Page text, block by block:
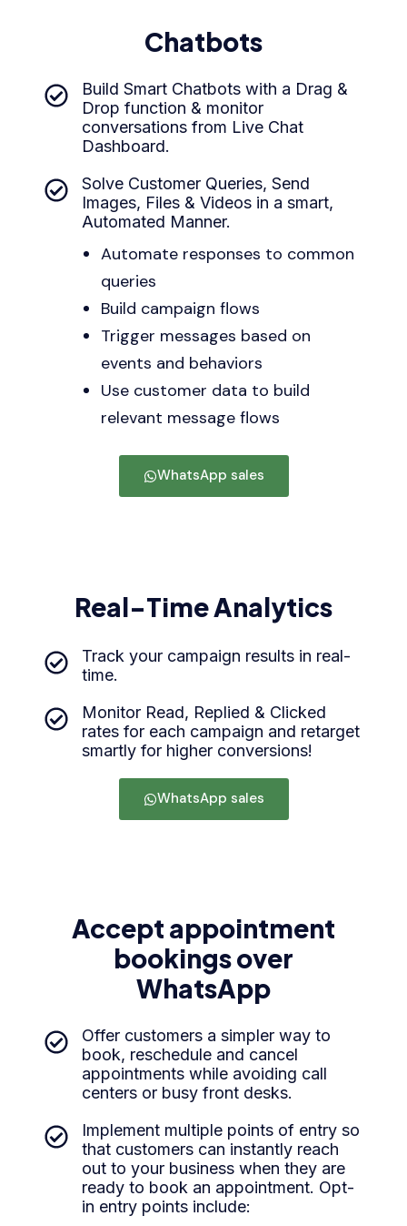
Chatbots
Build Smart Chatbots with a Drag &
Drop function & monitor
conversations from Live Chat
Dashboard.
Solve Customer Queries, Send
Images, Files & Videos in a smart,
Automated Manner.
Automate responses to common
queries
Build campaign flows
Trigger messages based on
events and behaviors
Use customer data to build
relevant message flows
WhatsApp sales
Real-Time Analytics
Track your campaign results in real-
time.
Monitor Read, Replied & Clicked
rates for each campaign and retarget
smartly for higher conversions!
WhatsApp sales
Accept appointment
bookings over
WhatsApp
Offer customers a simpler way to
book, reschedule and cancel
appointments while avoiding call
centers or busy front desks.
Implement multiple points of entry so
that customers can instantly reach
out to your business when they are
ready to book an appointment. Opt-
in entry points include: